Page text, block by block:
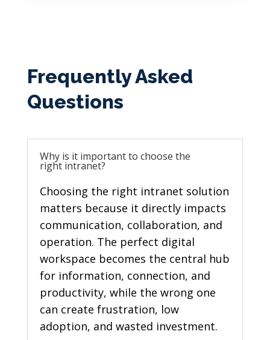
Frequently Asked
Questions
Why is it important to choose the
right intranet?
Choosing the right intranet solution
matters because it directly impacts
communication, collaboration, and
operation. The perfect digital
workspace becomes the central hub
for information, connection, and
productivity, while the wrong one
can create frustration, low
adoption, and wasted investment.